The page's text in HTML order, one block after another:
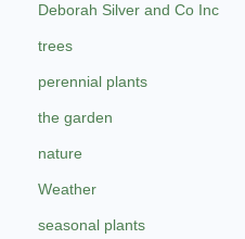
Deborah Silver and Co Inc
trees
perennial plants
the garden
nature
Weather
seasonal plants